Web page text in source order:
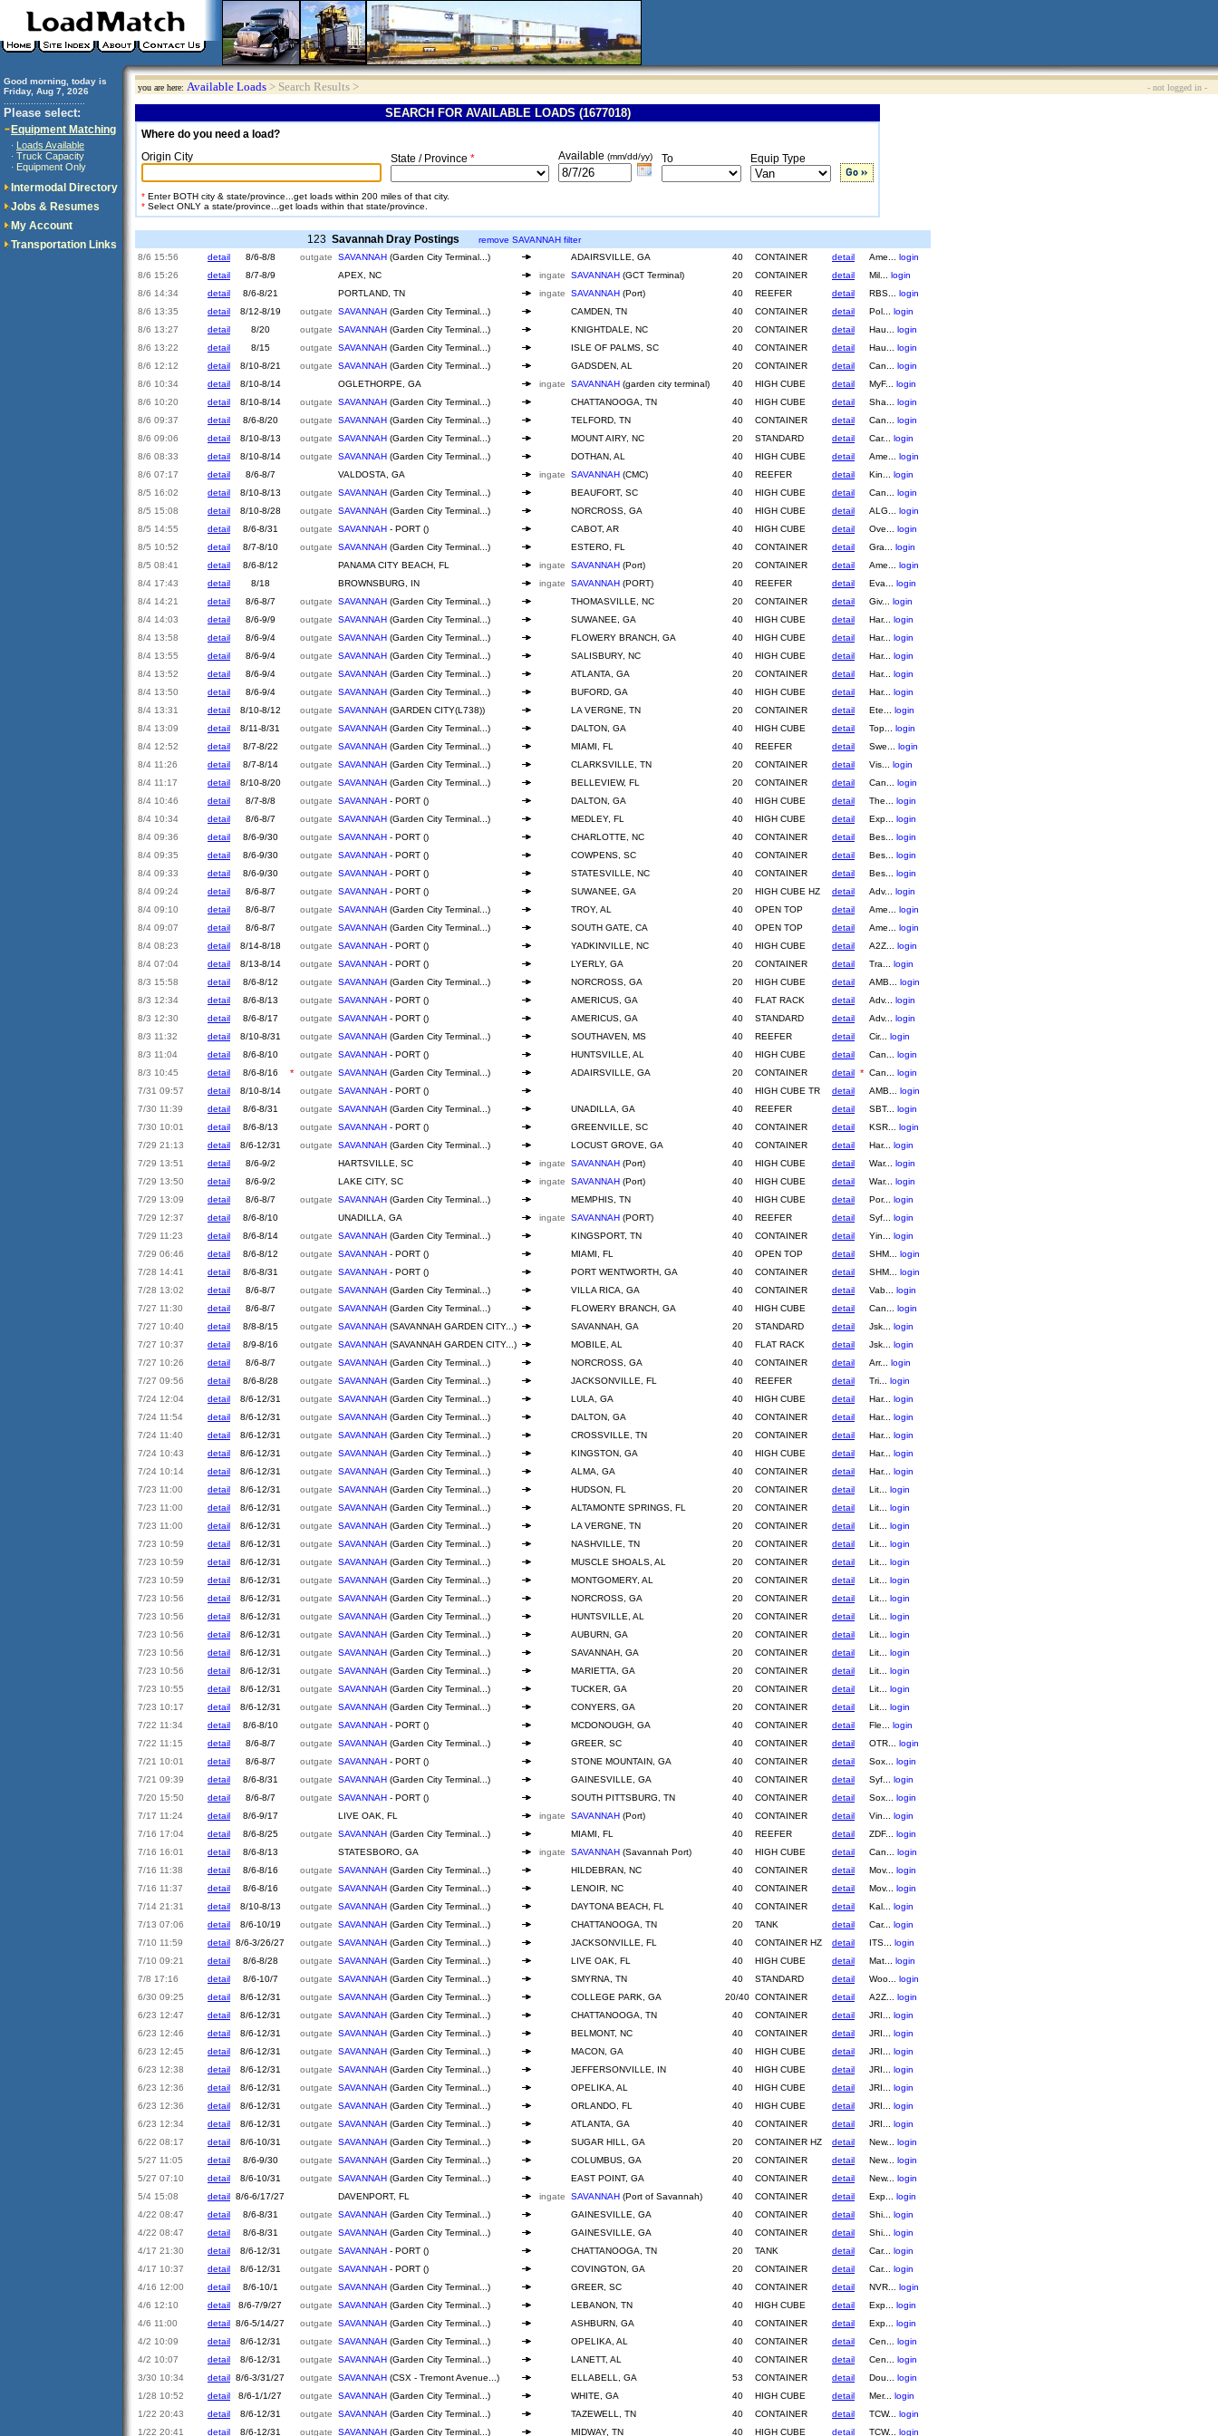
Good morning, today is
Friday, Aug 7, 2026
Please select:
Equipment Matching
· Loads Available
· Truck Capacity
· Equipment Only
Intermodal Directory
Jobs & Resumes
My Account
Transportation Links
you are here: Available Loads > Search Results > - not logged in -
SEARCH FOR AVAILABLE LOADS (1677018)
Where do you need a load?
Origin City
State / Province * Available (mm/dd/yy) To Equip Type
* Enter BOTH city & state/province...get loads within 200 miles of that city.
* Select ONLY a state/province...get loads within that state/province.
123 Savannah Dray Postings
remove SAVANNAH filter
8/6 15:56
detail 8/6-8/8 outgate SAVANNAH (Garden City Terminal...) ADAIRSVILLE, GA 40 CONTAINER detail Ame... login
8/6 15:26
detail 8/7-8/9 APEX, NC ingate SAVANNAH (GCT Terminal) 20 CONTAINER detail Mil... login
8/6 14:34
detail 8/6-8/21 PORTLAND, TN ingate SAVANNAH (Port) 40 REEFER detail RBS... login
8/6 13:35
detail 8/12-8/19 outgate SAVANNAH (Garden City Terminal...) CAMDEN, TN 40 CONTAINER detail Pol... login
8/6 13:27
detail 8/20 outgate SAVANNAH (Garden City Terminal...) KNIGHTDALE, NC 20 CONTAINER detail Hau... login
8/6 13:22
detail 8/15 outgate SAVANNAH (Garden City Terminal...) ISLE OF PALMS, SC 40 CONTAINER detail Hau... login
8/6 12:12
detail 8/10-8/21 outgate SAVANNAH (Garden City Terminal...) GADSDEN, AL 20 CONTAINER detail Can... login
8/6 10:34
detail 8/10-8/14 OGLETHORPE, GA ingate SAVANNAH (garden city terminal) 40 HIGH CUBE detail MyF... login
8/6 10:20
detail 8/10-8/14 outgate SAVANNAH (Garden City Terminal...) CHATTANOOGA, TN 40 HIGH CUBE detail Sha... login
8/6 09:37
detail 8/6-8/20 outgate SAVANNAH (Garden City Terminal...) TELFORD, TN 40 CONTAINER detail Can... login
8/6 09:06
detail 8/10-8/13 outgate SAVANNAH (Garden City Terminal...) MOUNT AIRY, NC 20 STANDARD detail Car... login
8/6 08:33
detail 8/10-8/14 outgate SAVANNAH (Garden City Terminal...) DOTHAN, AL 40 HIGH CUBE detail Ame... login
8/6 07:17
detail 8/6-8/7 VALDOSTA, GA ingate SAVANNAH (CMC) 40 REEFER detail Kin... login
8/5 16:02
detail 8/10-8/13 outgate SAVANNAH (Garden City Terminal...) BEAUFORT, SC 40 HIGH CUBE detail Can... login
8/5 15:08
detail 8/10-8/28 outgate SAVANNAH (Garden City Terminal...) NORCROSS, GA 40 HIGH CUBE detail ALG... login
8/5 14:55
detail 8/6-8/31 outgate SAVANNAH - PORT () CABOT, AR 40 HIGH CUBE detail Ove... login
8/5 10:52
detail 8/7-8/10 outgate SAVANNAH (Garden City Terminal...) ESTERO, FL 40 CONTAINER detail Gra... login
8/5 08:41
detail 8/6-8/12 PANAMA CITY BEACH, FL ingate SAVANNAH (Port) 20 CONTAINER detail Ame... login
8/4 17:43
detail 8/18 BROWNSBURG, IN ingate SAVANNAH (PORT) 40 REEFER detail Eva... login
8/4 14:21
detail 8/6-8/7 outgate SAVANNAH (Garden City Terminal...) THOMASVILLE, NC 20 CONTAINER detail Giv... login
8/4 14:03
detail 8/6-9/9 outgate SAVANNAH (Garden City Terminal...) SUWANEE, GA 40 HIGH CUBE detail Har... login
8/4 13:58
detail 8/6-9/4 outgate SAVANNAH (Garden City Terminal...) FLOWERY BRANCH, GA 40 HIGH CUBE detail Har... login
8/4 13:55
detail 8/6-9/4 outgate SAVANNAH (Garden City Terminal...) SALISBURY, NC 40 HIGH CUBE detail Har... login
8/4 13:52
detail 8/6-9/4 outgate SAVANNAH (Garden City Terminal...) ATLANTA, GA 20 CONTAINER detail Har... login
8/4 13:50
detail 8/6-9/4 outgate SAVANNAH (Garden City Terminal...) BUFORD, GA 40 HIGH CUBE detail Har... login
8/4 13:31
detail 8/10-8/12 outgate SAVANNAH (GARDEN CITY(L738)) LA VERGNE, TN 20 CONTAINER detail Ete... login
8/4 13:09
detail 8/11-8/31 outgate SAVANNAH (Garden City Terminal...) DALTON, GA 40 HIGH CUBE detail Top... login
8/4 12:52
detail 8/7-8/22 outgate SAVANNAH (Garden City Terminal...) MIAMI, FL 40 REEFER detail Swe... login
8/4 11:26
detail 8/7-8/14 outgate SAVANNAH (Garden City Terminal...) CLARKSVILLE, TN 20 CONTAINER detail Vis... login
8/4 11:17
detail 8/10-8/20 outgate SAVANNAH (Garden City Terminal...) BELLEVIEW, FL 20 CONTAINER detail Can... login
8/4 10:46
detail 8/7-8/8 outgate SAVANNAH - PORT () DALTON, GA 40 HIGH CUBE detail The... login
8/4 10:34
detail 8/6-8/7 outgate SAVANNAH (Garden City Terminal...) MEDLEY, FL 40 HIGH CUBE detail Exp... login
8/4 09:36
detail 8/6-9/30 outgate SAVANNAH - PORT () CHARLOTTE, NC 40 CONTAINER detail Bes... login
8/4 09:35
detail 8/6-9/30 outgate SAVANNAH - PORT () COWPENS, SC 40 CONTAINER detail Bes... login
8/4 09:33
detail 8/6-9/30 outgate SAVANNAH - PORT () STATESVILLE, NC 40 CONTAINER detail Bes... login
8/4 09:24
detail 8/6-8/7 outgate SAVANNAH - PORT () SUWANEE, GA 20 HIGH CUBE HZ detail Adv... login
8/4 09:10
detail 8/6-8/7 outgate SAVANNAH (Garden City Terminal...) TROY, AL 40 OPEN TOP detail Ame... login
8/4 09:07
detail 8/6-8/7 outgate SAVANNAH (Garden City Terminal...) SOUTH GATE, CA 40 OPEN TOP detail Ame... login
8/4 08:23
detail 8/14-8/18 outgate SAVANNAH - PORT () YADKINVILLE, NC 40 HIGH CUBE detail A2Z... login
8/4 07:04
detail 8/13-8/14 outgate SAVANNAH - PORT () LYERLY, GA 20 CONTAINER detail Tra... login
8/3 15:58
detail 8/6-8/12 outgate SAVANNAH (Garden City Terminal...) NORCROSS, GA 20 HIGH CUBE detail AMB... login
8/3 12:34
detail 8/6-8/13 outgate SAVANNAH - PORT () AMERICUS, GA 40 FLAT RACK detail Adv... login
8/3 12:30
detail 8/6-8/17 outgate SAVANNAH - PORT () AMERICUS, GA 40 STANDARD detail Adv... login
8/3 11:32
detail 8/10-8/31 outgate SAVANNAH (Garden City Terminal...) SOUTHAVEN, MS 40 REEFER detail Cir... login
8/3 11:04
detail 8/6-8/10 outgate SAVANNAH - PORT () HUNTSVILLE, AL 40 HIGH CUBE detail Can... login
8/3 10:45
detail 8/6-8/16 * outgate SAVANNAH (Garden City Terminal...) ADAIRSVILLE, GA 20 CONTAINER detail * Can... login
7/31 09:57
detail 8/10-8/14 outgate SAVANNAH - PORT () 40 HIGH CUBE TR detail AMB... login
7/30 11:39
detail 8/6-8/31 outgate SAVANNAH (Garden City Terminal...) UNADILLA, GA 40 REEFER detail SBT... login
7/30 10:01
detail 8/6-8/13 outgate SAVANNAH - PORT () GREENVILLE, SC 40 CONTAINER detail KSR... login
7/29 21:13
detail 8/6-12/31 outgate SAVANNAH (Garden City Terminal...) LOCUST GROVE, GA 40 CONTAINER detail Har... login
7/29 13:51
detail 8/6-9/2 HARTSVILLE, SC ingate SAVANNAH (Port) 40 HIGH CUBE detail War... login
7/29 13:50
detail 8/6-9/2 LAKE CITY, SC ingate SAVANNAH (Port) 40 HIGH CUBE detail War... login
7/29 13:09
detail 8/6-8/7 outgate SAVANNAH (Garden City Terminal...) MEMPHIS, TN 40 HIGH CUBE detail Por... login
7/29 12:37
detail 8/6-8/10 UNADILLA, GA ingate SAVANNAH (PORT) 40 REEFER detail Syf... login
7/29 11:23
detail 8/6-8/14 outgate SAVANNAH (Garden City Terminal...) KINGSPORT, TN 40 CONTAINER detail Yin... login
7/29 06:46
detail 8/6-8/12 outgate SAVANNAH - PORT () MIAMI, FL 40 OPEN TOP detail SHM... login
7/28 14:41
detail 8/6-8/31 outgate SAVANNAH - PORT () PORT WENTWORTH, GA 40 CONTAINER detail SHM... login
7/28 13:02
detail 8/6-8/7 outgate SAVANNAH (Garden City Terminal...) VILLA RICA, GA 40 CONTAINER detail Vab... login
7/27 11:30
detail 8/6-8/7 outgate SAVANNAH (Garden City Terminal...) FLOWERY BRANCH, GA 40 HIGH CUBE detail Can... login
7/27 10:40
detail 8/8-8/15 outgate SAVANNAH (SAVANNAH GARDEN CITY...) SAVANNAH, GA 20 STANDARD detail Jsk... login
7/27 10:37
detail 8/9-8/16 outgate SAVANNAH (SAVANNAH GARDEN CITY...) MOBILE, AL 40 FLAT RACK detail Jsk... login
7/27 10:26
detail 8/6-8/7 outgate SAVANNAH (Garden City Terminal...) NORCROSS, GA 40 CONTAINER detail Arr... login
7/27 09:56
detail 8/6-8/28 outgate SAVANNAH (Garden City Terminal...) JACKSONVILLE, FL 40 REEFER detail Tri... login
7/24 12:04
detail 8/6-12/31 outgate SAVANNAH (Garden City Terminal...) LULA, GA 40 HIGH CUBE detail Har... login
7/24 11:54
detail 8/6-12/31 outgate SAVANNAH (Garden City Terminal...) DALTON, GA 40 CONTAINER detail Har... login
7/24 11:40
detail 8/6-12/31 outgate SAVANNAH (Garden City Terminal...) CROSSVILLE, TN 20 CONTAINER detail Har... login
7/24 10:43
detail 8/6-12/31 outgate SAVANNAH (Garden City Terminal...) KINGSTON, GA 40 HIGH CUBE detail Har... login
7/24 10:14
detail 8/6-12/31 outgate SAVANNAH (Garden City Terminal...) ALMA, GA 40 CONTAINER detail Har... login
7/23 11:00
detail 8/6-12/31 outgate SAVANNAH (Garden City Terminal...) HUDSON, FL 20 CONTAINER detail Lit... login
7/23 11:00
detail 8/6-12/31 outgate SAVANNAH (Garden City Terminal...) ALTAMONTE SPRINGS, FL 20 CONTAINER detail Lit... login
7/23 11:00
detail 8/6-12/31 outgate SAVANNAH (Garden City Terminal...) LA VERGNE, TN 20 CONTAINER detail Lit... login
7/23 10:59
detail 8/6-12/31 outgate SAVANNAH (Garden City Terminal...) NASHVILLE, TN 20 CONTAINER detail Lit... login
7/23 10:59
detail 8/6-12/31 outgate SAVANNAH (Garden City Terminal...) MUSCLE SHOALS, AL 20 CONTAINER detail Lit... login
7/23 10:59
detail 8/6-12/31 outgate SAVANNAH (Garden City Terminal...) MONTGOMERY, AL 20 CONTAINER detail Lit... login
7/23 10:56
detail 8/6-12/31 outgate SAVANNAH (Garden City Terminal...) NORCROSS, GA 20 CONTAINER detail Lit... login
7/23 10:56
detail 8/6-12/31 outgate SAVANNAH (Garden City Terminal...) HUNTSVILLE, AL 20 CONTAINER detail Lit... login
7/23 10:56
detail 8/6-12/31 outgate SAVANNAH (Garden City Terminal...) AUBURN, GA 20 CONTAINER detail Lit... login
7/23 10:56
detail 8/6-12/31 outgate SAVANNAH (Garden City Terminal...) SAVANNAH, GA 20 CONTAINER detail Lit... login
7/23 10:56
detail 8/6-12/31 outgate SAVANNAH (Garden City Terminal...) MARIETTA, GA 20 CONTAINER detail Lit... login
7/23 10:55
detail 8/6-12/31 outgate SAVANNAH (Garden City Terminal...) TUCKER, GA 20 CONTAINER detail Lit... login
7/23 10:17
detail 8/6-12/31 outgate SAVANNAH (Garden City Terminal...) CONYERS, GA 20 CONTAINER detail Lit... login
7/22 11:34
detail 8/6-8/10 outgate SAVANNAH - PORT () MCDONOUGH, GA 40 CONTAINER detail Fle... login
7/22 11:15
detail 8/6-8/7 outgate SAVANNAH (Garden City Terminal...) GREER, SC 40 CONTAINER detail OTR... login
7/21 10:01
detail 8/6-8/7 outgate SAVANNAH - PORT () STONE MOUNTAIN, GA 40 CONTAINER detail Sox... login
7/21 09:39
detail 8/6-8/31 outgate SAVANNAH (Garden City Terminal...) GAINESVILLE, GA 40 CONTAINER detail Syf... login
7/20 15:50
detail 8/6-8/7 outgate SAVANNAH - PORT () SOUTH PITTSBURG, TN 40 CONTAINER detail Sox... login
7/17 11:24
detail 8/6-9/17 LIVE OAK, FL ingate SAVANNAH (Port) 40 CONTAINER detail Vin... login
7/16 17:04
detail 8/6-8/25 outgate SAVANNAH (Garden City Terminal...) MIAMI, FL 40 REEFER detail ZDF... login
7/16 16:01
detail 8/6-8/13 STATESBORO, GA ingate SAVANNAH (Savannah Port) 40 HIGH CUBE detail Can... login
7/16 11:38
detail 8/6-8/16 outgate SAVANNAH (Garden City Terminal...) HILDEBRAN, NC 40 CONTAINER detail Mov... login
7/16 11:37
detail 8/6-8/16 outgate SAVANNAH (Garden City Terminal...) LENOIR, NC 40 CONTAINER detail Mov... login
7/14 21:31
detail 8/10-8/13 outgate SAVANNAH (Garden City Terminal...) DAYTONA BEACH, FL 40 CONTAINER detail Kal... login
7/13 07:06
detail 8/6-10/19 outgate SAVANNAH (Garden City Terminal...) CHATTANOOGA, TN 20 TANK detail Car... login
7/10 11:59
detail 8/6-3/26/27 outgate SAVANNAH (Garden City Terminal...) JACKSONVILLE, FL 40 CONTAINER HZ detail ITS... login
7/10 09:21
detail 8/6-8/28 outgate SAVANNAH (Garden City Terminal...) LIVE OAK, FL 40 HIGH CUBE detail Mat... login
7/8 17:16
detail 8/6-10/7 outgate SAVANNAH (Garden City Terminal...) SMYRNA, TN 40 STANDARD detail Woo... login
6/30 09:25
detail 8/6-12/31 outgate SAVANNAH (Garden City Terminal...) COLLEGE PARK, GA 20/40 CONTAINER detail A2Z... login
6/23 12:47
detail 8/6-12/31 outgate SAVANNAH (Garden City Terminal...) CHATTANOOGA, TN 40 CONTAINER detail JRI... login
6/23 12:46
detail 8/6-12/31 outgate SAVANNAH (Garden City Terminal...) BELMONT, NC 40 CONTAINER detail JRI... login
6/23 12:45
detail 8/6-12/31 outgate SAVANNAH (Garden City Terminal...) MACON, GA 40 HIGH CUBE detail JRI... login
6/23 12:38
detail 8/6-12/31 outgate SAVANNAH (Garden City Terminal...) JEFFERSONVILLE, IN 40 HIGH CUBE detail JRI... login
6/23 12:36
detail 8/6-12/31 outgate SAVANNAH (Garden City Terminal...) OPELIKA, AL 40 HIGH CUBE detail JRI... login
6/23 12:36
detail 8/6-12/31 outgate SAVANNAH (Garden City Terminal...) ORLANDO, FL 40 HIGH CUBE detail JRI... login
6/23 12:34
detail 8/6-12/31 outgate SAVANNAH (Garden City Terminal...) ATLANTA, GA 40 CONTAINER detail JRI... login
6/22 08:17
detail 8/6-10/31 outgate SAVANNAH (Garden City Terminal...) SUGAR HILL, GA 20 CONTAINER HZ detail New... login
5/27 11:05
detail 8/6-9/30 outgate SAVANNAH (Garden City Terminal...) COLUMBUS, GA 20 CONTAINER detail New... login
5/27 07:10
detail 8/6-10/31 outgate SAVANNAH (Garden City Terminal...) EAST POINT, GA 40 CONTAINER detail New... login
5/4 15:08
detail 8/6-6/17/27 DAVENPORT, FL ingate SAVANNAH (Port of Savannah) 40 CONTAINER detail Exp... login
4/22 08:47
detail 8/6-8/31 outgate SAVANNAH (Garden City Terminal...) GAINESVILLE, GA 40 CONTAINER detail Shi... login
4/22 08:47
detail 8/6-8/31 outgate SAVANNAH (Garden City Terminal...) GAINESVILLE, GA 40 CONTAINER detail Shi... login
4/17 21:30
detail 8/6-12/31 outgate SAVANNAH - PORT () CHATTANOOGA, TN 20 TANK detail Car... login
4/17 10:37
detail 8/6-12/31 outgate SAVANNAH - PORT () COVINGTON, GA 20 CONTAINER detail Car... login
4/16 12:00
detail 8/6-10/1 outgate SAVANNAH (Garden City Terminal...) GREER, SC 40 CONTAINER detail NVR... login
4/6 12:10
detail 8/6-7/9/27 outgate SAVANNAH (Garden City Terminal...) LEBANON, TN 40 HIGH CUBE detail Exp... login
4/6 11:00
detail 8/6-5/14/27 outgate SAVANNAH (Garden City Terminal...) ASHBURN, GA 40 CONTAINER detail Exp... login
4/2 10:09
detail 8/6-12/31 outgate SAVANNAH (Garden City Terminal...) OPELIKA, AL 40 CONTAINER detail Cen... login
4/2 10:07
detail 8/6-12/31 outgate SAVANNAH (Garden City Terminal...) LANETT, AL 40 CONTAINER detail Cen... login
3/30 10:34
detail 8/6-3/31/27 outgate SAVANNAH (CSX - Tremont Avenue...) ELLABELL, GA 53 CONTAINER detail Dou... login
1/28 10:52
detail 8/6-1/1/27 outgate SAVANNAH (Garden City Terminal...) WHITE, GA 40 HIGH CUBE detail Mer... login
1/22 20:43
detail 8/6-12/31 outgate SAVANNAH (Garden City Terminal...) TAZEWELL, TN 40 CONTAINER detail TCW... login
1/22 20:41
detail 8/6-12/31 outgate SAVANNAH (Garden City Terminal...) MIDWAY, TN 40 HIGH CUBE detail TCW... login